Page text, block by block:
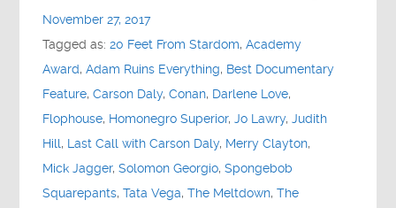
November 27, 2017
Tagged as:20 Feet From Stardom,Academy
Award,Adam Ruins Everything, Best Documentary
Feature,Carson Daly,Conan, Darlene Love,
Flophouse, Homonegro Superior,Jo Lawry,Judith
Hill, Last Call with Carson Daly, Merry Clayton,
Mick Jagger,Solomon Georgio,Spongebob
Squarepants,Tata Vega,The Meltdown,The